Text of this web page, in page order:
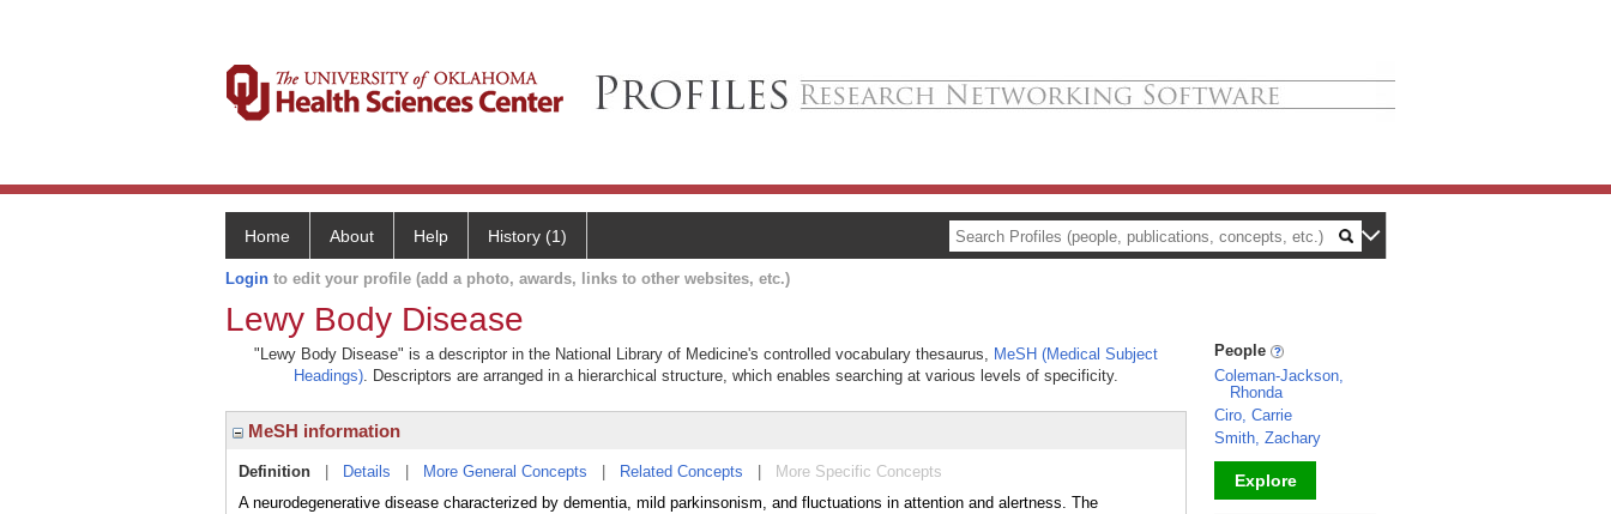
Home About Help History (1)
Login to edit your profile (add a photo, awards, links to other websites, etc.)
Lewy Body Disease
"Lewy Body Disease" is a descriptor in the National Library of Medicine's controlled vocabulary thesaurus, MeSH (Medical Subject
Headings). Descriptors are arranged in a hierarchical structure, which enables searching at various levels of specificity.
MeSH information
Definition Details More General Concepts Related Concepts
More Specific Concepts
A neurodegenerative disease characterized by dementia, mild parkinsonism, and fluctuations in attention and alertness. The
People
Coleman-Jackson,
Rhonda
Ciro, Carrie
Smith, Zachary
Explore